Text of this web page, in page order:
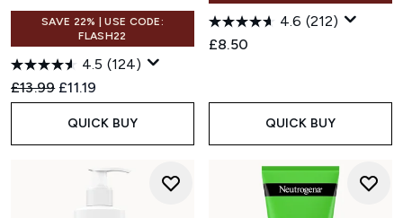
SAVE 22% | USE CODE:
FLASH22
4.5 (124)
Recommended Retail Price:
£13.99 Current price:
£11.19
QUICK BUY
4.6 (212)
£8.50
QUICK BUY